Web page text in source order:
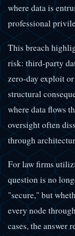
where data is
professional
This breach
risk: third-party
zero-day exploit
structural
where data flows
oversight often
through
For law firms
question is no
"secure," but
every node
cases, the answer